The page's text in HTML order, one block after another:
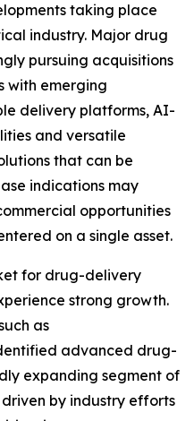
taking place
industry. Major drug
pursuing acquisitions
with emerging
delivery platforms, AI-
and versatile
that can be
indications may
opportunities
on a single asset.
for drug-delivery
strong growth.
as
advanced drug-
expanding segment of
by industry efforts